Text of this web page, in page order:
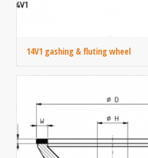
14V1 gashing & fluting wheel